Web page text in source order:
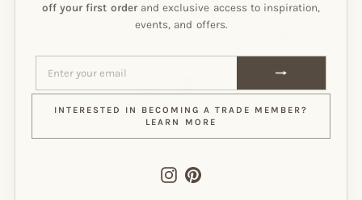
off your first orderand exclusive access to inspiration,
events, and offers.
ENTER
YOUR
SUBSCRIBE
INTERESTED IN BECOMING A TRADE MEMBER?
LEARN MORE
InstagramPinterest
Subscribe to our Newsletter!
CANADA (CAD $)